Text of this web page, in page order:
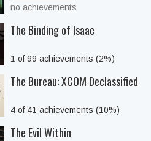
no achievements
The Binding of Isaac
1 of 99 achievements (2%)
The Bureau: XCOM Declassified
4 of 41 achievements (10%)
The Evil Within